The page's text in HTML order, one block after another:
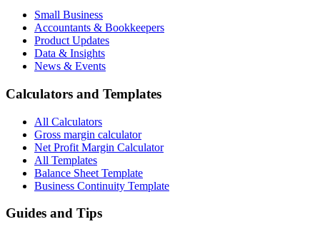
Small Business
Accountants & Bookkeepers
Product Updates
Data & Insights
News & Events
Calculators and Templates
All Calculators
Gross margin calculator
Net Profit Margin Calculator
All Templates
Balance Sheet Template
Business Continuity Template
Guides and Tips